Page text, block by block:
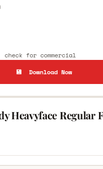
check for commercial
💾 Download Now
Heavyface Regular